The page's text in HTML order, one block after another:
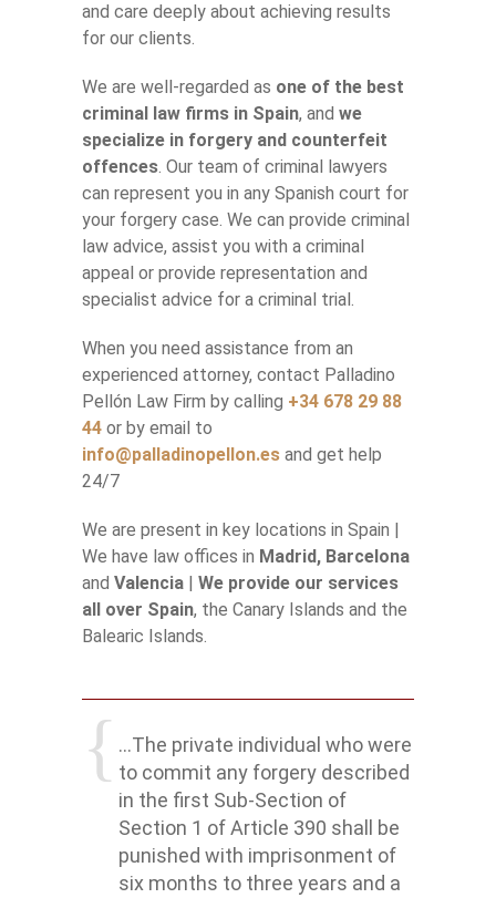
and care deeply about achieving results
for our clients.
We are well-regarded as one of the best
criminal law firms in Spain, and we
specialize in forgery and counterfeit
offences. Our team of criminal lawyers
can represent you in any Spanish court for
your forgery case. We can provide criminal
law advice, assist you with a criminal
appeal or provide representation and
specialist advice for a criminal trial.
When you need assistance from an
experienced attorney, contact Palladino
Pellón Law Firm by calling +34 678 29 88
44 or by email to
info@palladinopellon.es and get help
24/7
We are present in key locations in Spain |
We have law offices in Madrid, Barcelona
and Valencia | We provide our services
all over Spain, the Canary Islands and the
Balearic Islands.
...The private individual who were
to commit any forgery described
in the first Sub-Section of
Section 1 of Article 390 shall be
punished with imprisonment of
six months to three years and a